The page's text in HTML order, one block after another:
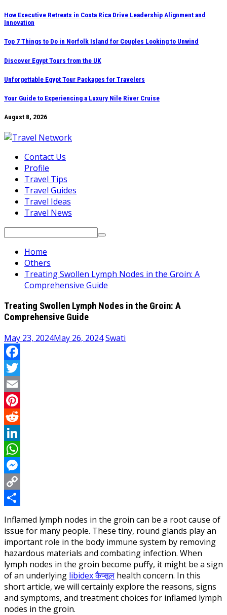
Skip
to
content
How Executive Retreats in Costa Rica Drive Leadership Alignment and
Innovation
Top 7 Things to Do in Norfolk Island for Couples Looking to Unwind
Discover Egypt Tours from the UK
Unforgettable Egypt Tour Packages for Travelers
Your Guide to Experiencing a Luxury Nile River Cruise
August 8, 2026
Contact Us
Profile
Travel Tips
Travel Guides
Travel Ideas
Travel News
Search
Home
Others
Treating Swollen Lymph Nodes in the Groin: A
Comprehensive Guide
Treating Swollen Lymph Nodes in the Groin: A
Comprehensive Guide
May 23, 2024May 26, 2024Swati
Facebook
Twitter
Email
Pinterest
Reddit
LinkedIn
WhatsApp
Messenger
Copy
Link
Share
Inflamed lymph nodes in the groin can be a root cause of
issue for many people. These tiny, round glands play an
important role in the body immune system by removing
hazardous materials and combating infection. When
lymph nodes in the groin become puffy, it might be a sign
of an underlying libidex कैप्सूल health concern. In this
short article, we will certainly explore the reasons, signs
and symptoms, and treatment choices for inflamed lymph
nodes in the groin.